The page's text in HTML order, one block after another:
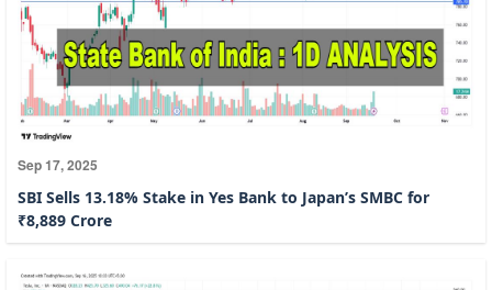
Sep 17, 2025
SBI Sells 13.18% Stake in Yes Bank to Japan’s SMBC for
₹8,889 Crore